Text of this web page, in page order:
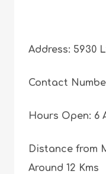
Address: 5930
Contact
Hours Open: 6
Distance from
Around 12 Kms